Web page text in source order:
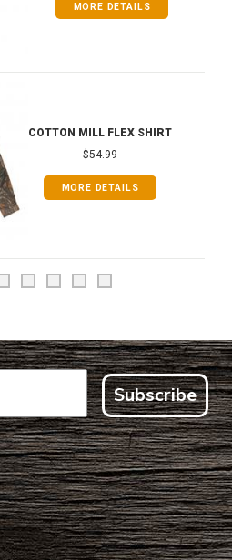
MORE DETAILS
COTTON MILL FLEX SHIRT
$54.99
MORE DETAILS
Subscribe